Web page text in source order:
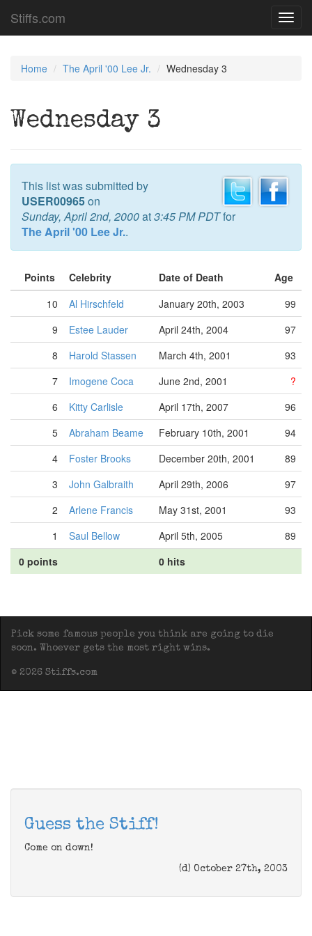
Stiffs.com
Home The April '00 Lee Jr. Wednesday 3
Wednesday 3
This list was submitted by
USER00965on
Sunday, April 2nd, 2000at3:45 PM PDTfor
The April '00 Lee Jr..
Points Celebrity Date of Death
Age
10
Al Hirschfeld January 20th, 2003
99
9
Estee Lauder April 24th, 2004
97
8
Harold Stassen March 4th, 2001
93
7
Imogene Coca June 2nd, 2001
?
6
Kitty Carlisle April 17th, 2007
96
5
Abraham Beame February 10th, 2001
94
4
Foster Brooks December 20th, 2001
89
3
John Galbraith April 29th, 2006
97
2
Arlene Francis May 31st, 2001
93
1
Saul Bellow April 5th, 2005
89
0 points
0 hits
Pick some famous people you think are going to die
soon. Whoever gets the most right wins.
© 2026 Stiffs.com
Guess the Stiff!
Come on down!
(d) October 27th, 2003